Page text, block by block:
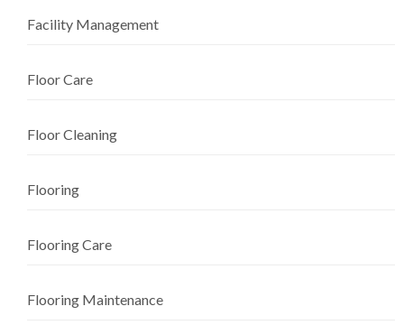
Facility Management
Floor Care
Floor Cleaning
Flooring
Flooring Care
Flooring Maintenance